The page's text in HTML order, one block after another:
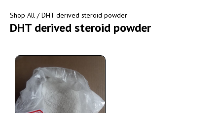
Shop All / DHT derived steroid powder
DHT derived steroid powder